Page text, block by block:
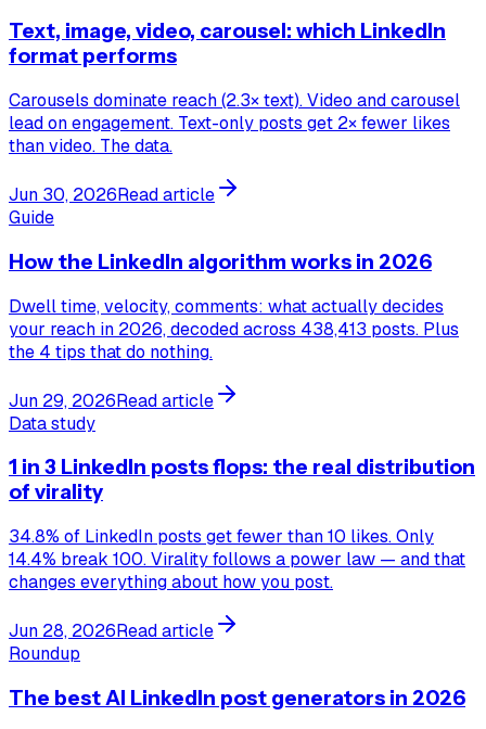
Text, image, video, carousel: which LinkedIn
format performs
Carousels dominate reach (2.3× text). Video and carousel
lead on engagement. Text-only posts get 2× fewer likes
than video. The data.
Jun 30, 2026Read article
Guide
How the LinkedIn algorithm works in 2026
Dwell time, velocity, comments: what actually decides
your reach in 2026, decoded across 438,413 posts. Plus
the 4 tips that do nothing.
Jun 29, 2026Read article
Data study
1 in 3 LinkedIn posts flops: the real distribution
of virality
34.8% of LinkedIn posts get fewer than 10 likes. Only
14.4% break 100. Virality follows a power law — and that
changes everything about how you post.
Jun 28, 2026Read article
Roundup
The best AI LinkedIn post generators in 2026